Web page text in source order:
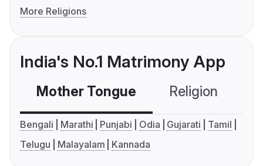
More Religions
India's No.1 Matrimony App
Mother Tongue Religion
Bengali Marathi Punjabi Odia Gujarati
Tamil
Telugu
Malayalam Kannada